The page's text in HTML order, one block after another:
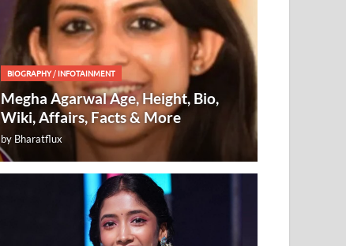
BIOGRAPHY/INFOTAINMENT
Megha Agarwal Age, Height, Bio,
Wiki, Affairs, Facts & More
by Bharatflux